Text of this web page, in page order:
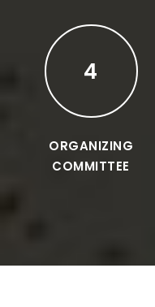
4
ORGANIZING
COMMITTEE